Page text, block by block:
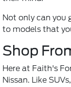
Not only can you
to models that
Shop
Here at Faith's
Nissan. Like